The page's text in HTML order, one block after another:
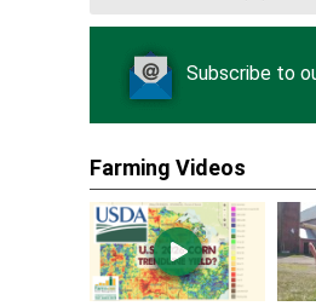
Subscribe to
Farming Videos